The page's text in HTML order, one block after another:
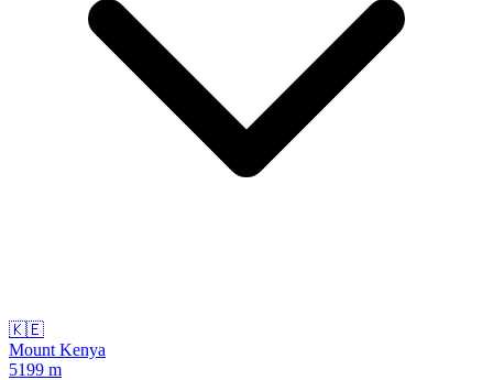
🇰🇪
Mount Kenya
5199 m